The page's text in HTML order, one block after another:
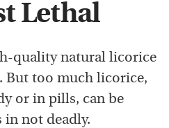
Lethal
quality natural licorice
But too much licorice,
or in pills, can be
in not deadly.